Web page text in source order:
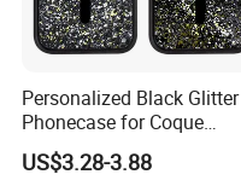
Personalized Black Glitter
Phonecase for Coque
iPhone 14 PRO 13
Magsafed Ins Style Liquid
US$3.28-3.88